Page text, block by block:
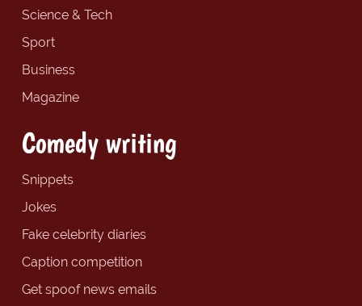
Science & Tech
Sport
Business
Magazine
Comedy writing
Snippets
Jokes
Fake celebrity diaries
Caption competition
Get spoof news emails